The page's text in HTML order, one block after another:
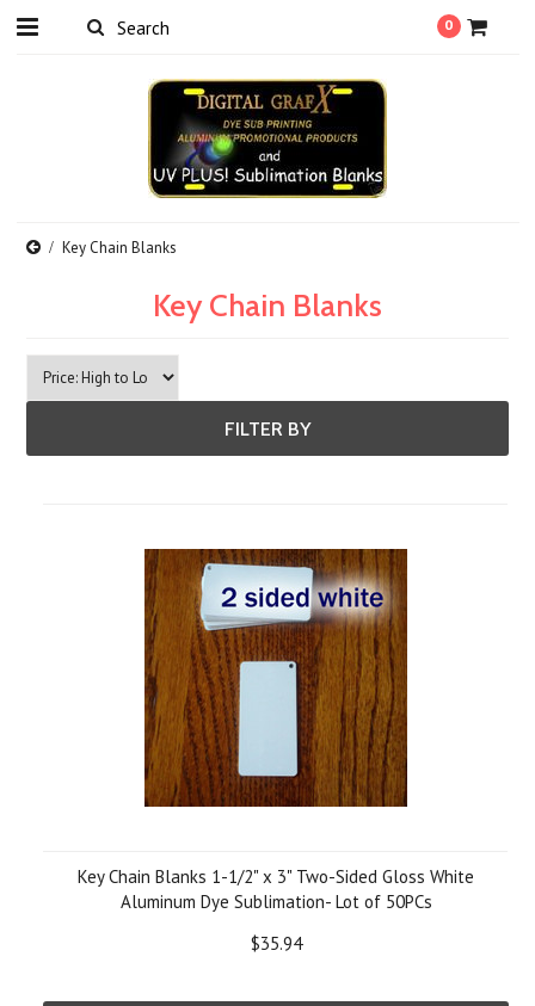
0
Key Chain Blanks
Key Chain Blanks
FILTER BY
Key Chain Blanks 1-1/2" x 3" Two-Sided Gloss White
Aluminum Dye Sublimation- Lot of 50PCs
$35.94